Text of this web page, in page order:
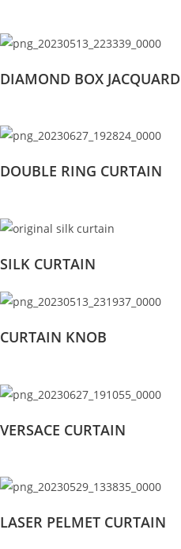
DIAMOND BOX JACQUARD
DOUBLE RING CURTAIN
SILK CURTAIN
CURTAIN KNOB
VERSACE CURTAIN
LASER PELMET CURTAIN